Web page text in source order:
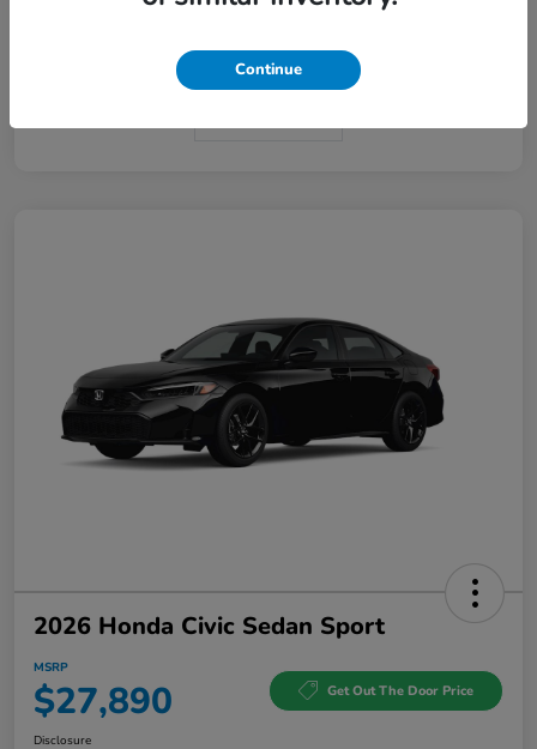
2026 Honda Civic Sedan Sport
MSRP
$27,890 Get Out The Door Price
Disclosure
Continue